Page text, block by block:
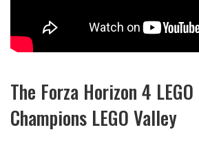
The Forza Horizon 4 LEGO
Champions LEGO Valley